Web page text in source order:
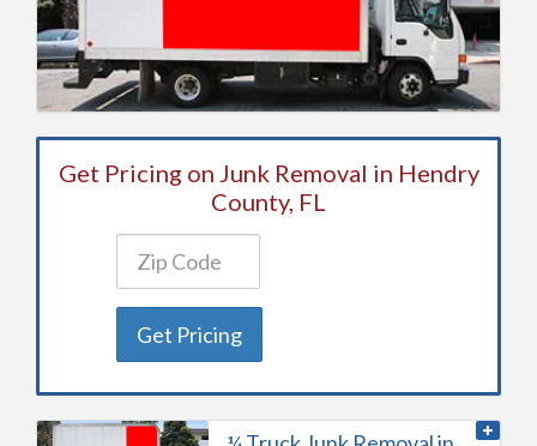
Get Pricing on Junk Removal in Hendry
County, FL
Get Pricing